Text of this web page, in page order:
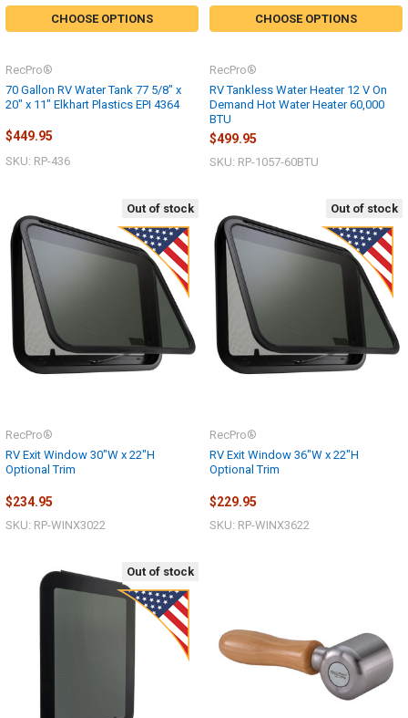
CHOOSE OPTIONS
70 Gallon RV Water Tank 77 5/8" x
20" x 11" Elkhart Plastics EPI 4364
RecPro®
$449.95
SKU: RP-436
CHOOSE OPTIONS
RV Tankless Water Heater 12 V On
Demand Hot Water Heater 60,000
BTU
RecPro®
$499.95
SKU: RP-1057-60BTU
Out of stock
RV Exit Window 30"W x 22"H
Optional Trim
RecPro®
$234.95
SKU: RP-WINX3022
Out of stock
RV Exit Window 36"W x 22"H
Optional Trim
RecPro®
$229.95
SKU: RP-WINX3622
Out of stock